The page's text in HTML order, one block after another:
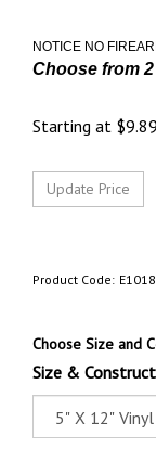
NOTICE NO
Choose from
Starting at $9.89
Product Code:
Choose Size and
Size &